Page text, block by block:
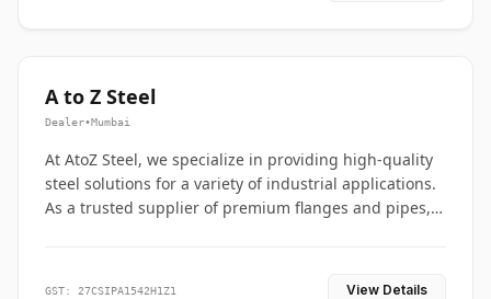
A to Z Steel
Dealer•Mumbai
At AtoZ Steel, we specialize in providing high-quality
steel solutions for a variety of industrial applications.
As a trusted supplier of premium flanges and pipes,
GST: 27CSIPA1542H1Z1 View Details